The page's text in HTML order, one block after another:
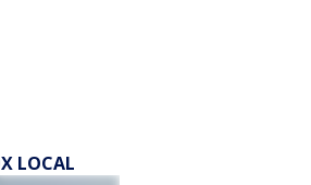
LOCAL